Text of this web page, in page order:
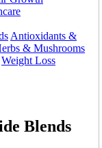
Antioxidants &
& Mushrooms
Weight Loss
Blends